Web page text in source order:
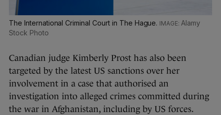
The International Criminal Court in The Hague.
Alamy
Stock Photo
Canadian judge Kimberly Prost has also been
targeted by the latest US sanctions over her
involvement in a case that authorised an
investigation into alleged crimes committed during
the war in Afghanistan, including by US forces.